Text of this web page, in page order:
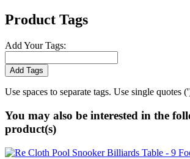
Product Tags
Add Your Tags:
Add Tags
Use spaces to separate tags. Use single quotes
You may also be interested in the
product(s)